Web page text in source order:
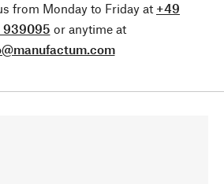
from Monday to Friday at +49
939095 or anytime at